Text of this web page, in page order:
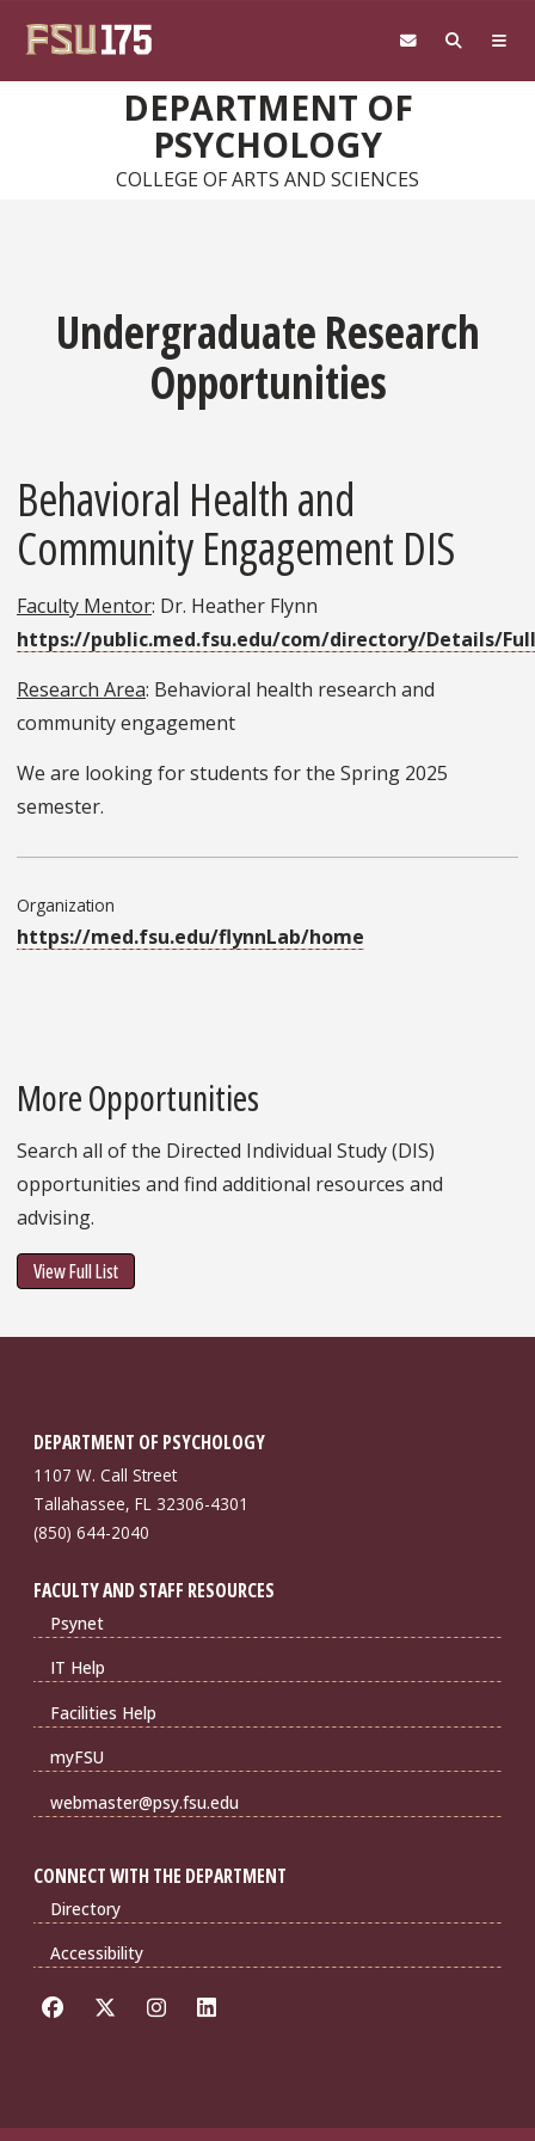
DEPARTMENT OF
PSYCHOLOGY
COLLEGE OF ARTS AND SCIENCES
Undergraduate Research
Opportunities
Behavioral Health and
Community Engagement DIS
Faculty Mentor: Dr. Heather Flynn
https://public.med.fsu.edu/com/directory/Details/
Research Area: Behavioral health research and
community engagement
We are looking for students for the Spring 2025
semester.
Organization
https://med.fsu.edu/flynnLab/home
More Opportunities
Search all of the Directed Individual Study (DIS)
opportunities and find additional resources and
advising.
View Full List
DEPARTMENT OF PSYCHOLOGY
1107 W. Call Street
Tallahassee, FL 32306-4301
(850) 644-2040
FACULTY AND STAFF RESOURCES
Psynet
IT Help
Facilities Help
myFSU
webmaster@psy.fsu.edu
CONNECT WITH THE DEPARTMENT
Directory
Accessibility